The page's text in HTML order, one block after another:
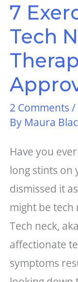
7
Tech
2 Comments /
By Maura
Have you
long stints on
dismissed it
might be tech
Tech neck,
affectionate
symptoms